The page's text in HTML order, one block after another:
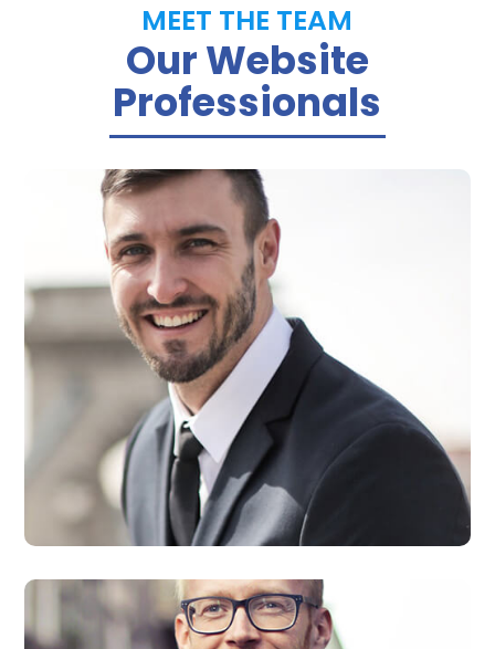
MEET THE TEAM
Our Website
Professionals
David Smith
Developer